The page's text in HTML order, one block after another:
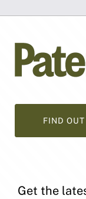
FIND
Get the